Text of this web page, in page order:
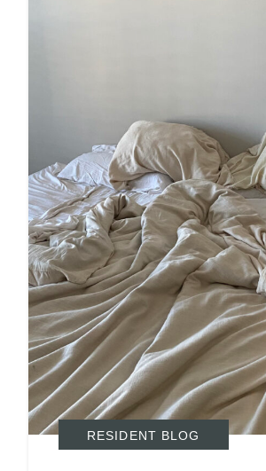
RESIDENT BLOG